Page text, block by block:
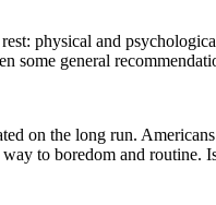
physical and
some general
on the long run.
way to boredom and